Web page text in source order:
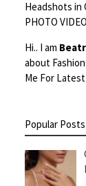
Hi.. I am
about
Me For
Popular Posts